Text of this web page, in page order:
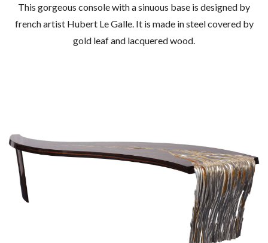
This gorgeous console with a sinuous base is designed by
french artist Hubert Le Galle. It is made in steel covered by
gold leaf and lacquered wood.